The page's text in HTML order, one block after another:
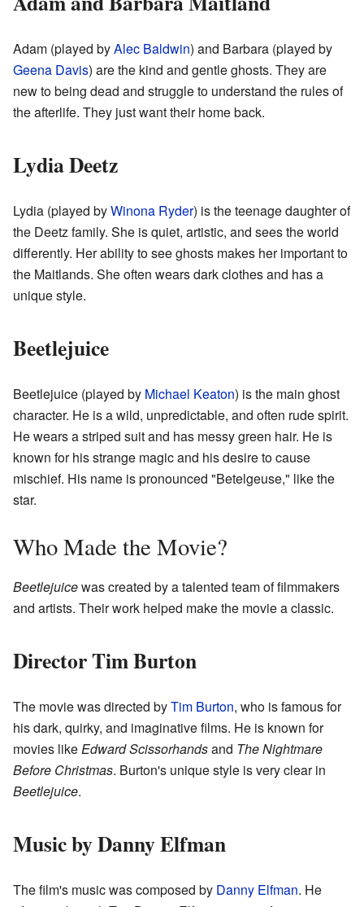
Adam (played byAlec Baldwin) and Barbara (played by
Geena Davis) are the kind and gentle ghosts. They are
new to being dead and struggle to understand the rules of
the afterlife. They just want their home back.
Lydia Deetz
Lydia (played byWinona Ryder) is the teenage daughter of
the Deetz family. She is quiet, artistic, and sees the world
differently. Her ability to see ghosts makes her important to
the Maitlands. She often wears dark clothes and has a
unique style.
Beetlejuice
Beetlejuice (played by Michael Keaton) is the main ghost
character. He is a wild, unpredictable, and often rude spirit.
He wears a striped suit and has messy green hair. He is
known for his strange magic and his desire to cause
mischief. His name is pronounced "Betelgeuse," like the
star.
Who Made the Movie?
Beetlejuicewas created by a talented team of filmmakers
and artists. Their work helped make the movie a classic.
Director Tim Burton
The movie was directed byTim Burton, who is famous for
his dark, quirky, and imaginative films. He is known for
movies likeEdward Scissorhandsand The Nightmare
Before Christmas. Burton's unique style is very clear in
Beetlejuice.
Music by Danny Elfman
The film's music was composed by Danny Elfman. He